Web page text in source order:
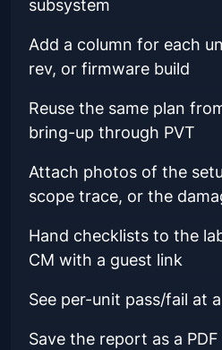
subsystem
Add a column for each
rev, or firmware build
Reuse the same plan
bring-up through PVT
Attach photos of the
scope trace, or the
Hand checklists to the
CM with a guest link
See per-unit pass/fail at
Save the report as a